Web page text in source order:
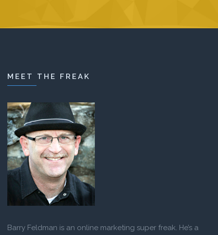
MEET THE FREAK
Barry Feldman is an online marketing super freak. He’s a